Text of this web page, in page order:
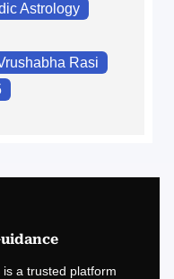
Astrology
Rasi
is a trusted platform